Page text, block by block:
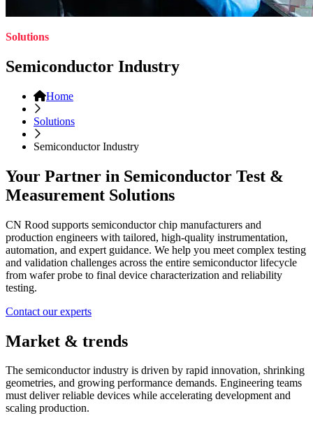
Solutions
Semiconductor Industry
Home
Solutions
Semiconductor Industry
Your Partner in Semiconductor Test &
Measurement Solutions
CN Rood supports semiconductor chip manufacturers and
production engineers with tailored, high-quality instrumentation,
automation, and expert guidance. We help you meet complex testing
and validation challenges across the entire semiconductor lifecycle
from wafer probe to final device characterization and reliability
testing.
Contact our experts
Market & trends
The semiconductor industry is driven by rapid innovation, shrinking
geometries, and growing performance demands. Engineering teams
must deliver reliable devices while accelerating development and
scaling production.